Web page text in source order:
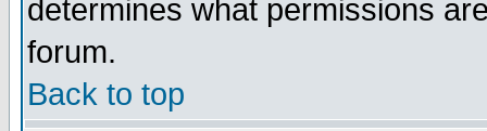
determines what permissions
forum.
Back to top